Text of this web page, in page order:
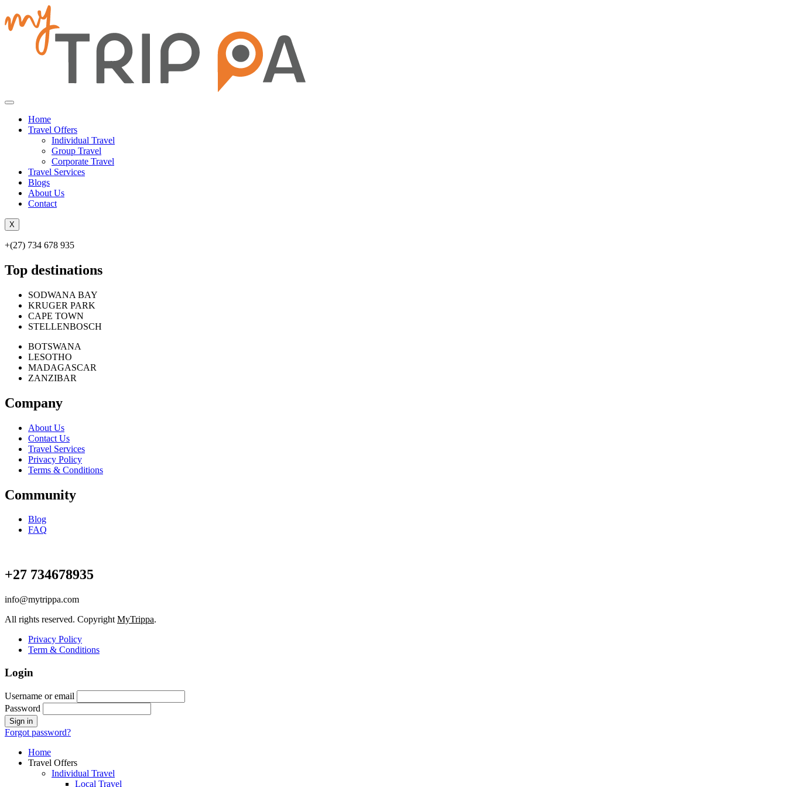
Home
Travel Offers
Individual Travel
Group Travel
Corporate Travel
Travel Services
Blogs
About Us
Contact
X
+(27) 734 678 935
Top destinations
SODWANA BAY
KRUGER PARK
CAPE TOWN
STELLENBOSCH
BOTSWANA
LESOTHO
MADAGASCAR
ZANZIBAR
Company
About Us
Contact Us
Travel Services
Privacy Policy
Terms & Conditions
Community
Blog
FAQ
+27 734678935
info@mytrippa.com
All rights reserved. Copyright MyTrippa.
Privacy Policy
Term & Conditions
Login
Username or email
Password
Forgot password?
Home
Travel Offers
Individual Travel
Local Travel